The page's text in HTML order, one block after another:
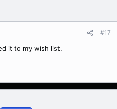
#17
it to my wish list.